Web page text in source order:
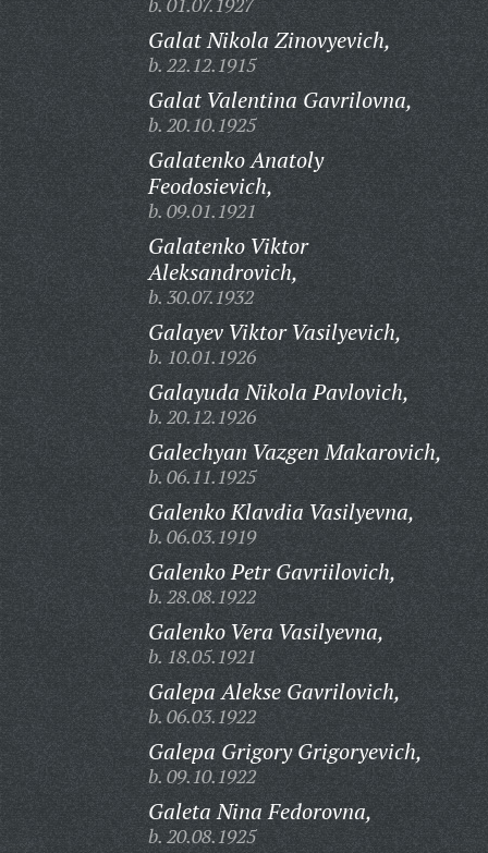
Galat Nikola Zinovyevich,
b. 22.12.1915
Galat Valentina Gavrilovna,
b. 20.10.1925
Galatenko Anatoly
Feodosievich,
b. 09.01.1921
Galatenko Viktor
Aleksandrovich,
b. 30.07.1932
Galayev Viktor Vasilyevich,
b. 10.01.1926
Galayuda Nikola Pavlovich,
b. 20.12.1926
Galechyan Vazgen Makarovich,
b. 06.11.1925
Galenko Klavdia Vasilyevna,
b. 06.03.1919
Galenko Petr Gavriilovich,
b. 28.08.1922
Galenko Vera Vasilyevna,
b. 18.05.1921
Galepa Alekse Gavrilovich,
b. 06.03.1922
Galepa Grigory Grigoryevich,
b. 09.10.1922
Galeta Nina Fedorovna,
b. 20.08.1925